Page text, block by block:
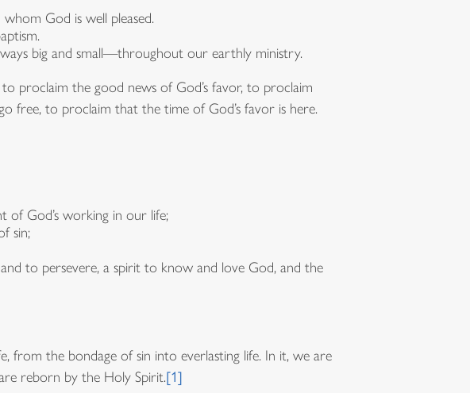
God is well pleased.
big and small—throughout our earthly ministry.
proclaim the good news of God’s favor, to proclaim
free, to proclaim that the time of God’s favor is here.
of God’s working in our life;
sin;
to persevere, a spirit to know and love God, and the
from the bondage of sin into everlasting life. In it, we are
reborn by the Holy Spirit.[1]